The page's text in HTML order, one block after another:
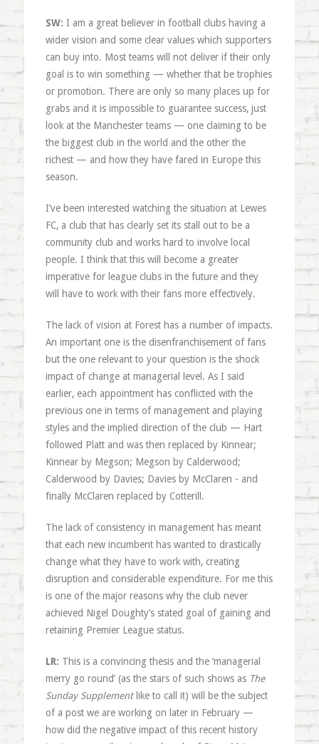
SW: I am a great believer in football clubs having a
wider vision and some clear values which supporters
can buy into. Most teams will not deliver if their only
goal is to win something — whether that be trophies
or promotion. There are only so many places up for
grabs and it is impossible to guarantee success, just
look at the Manchester teams — one claiming to be
the biggest club in the world and the other the
richest — and how they have fared in Europe this
season.
I’ve been interested watching the situation at Lewes
FC, a club that has clearly set its stall out to be a
community club and works hard to involve local
people. I think that this will become a greater
imperative for league clubs in the future and they
will have to work with their fans more effectively.
The lack of vision at Forest has a number of impacts.
An important one is the disenfranchisement of fans
but the one relevant to your question is the shock
impact of change at managerial level. As I said
earlier, each appointment has conflicted with the
previous one in terms of management and playing
styles and the implied direction of the club — Hart
followed Platt and was then replaced by Kinnear;
Kinnear by Megson; Megson by Calderwood;
Calderwood by Davies; Davies by McClaren - and
finally McClaren replaced by Cotterill.
The lack of consistency in management has meant
that each new incumbent has wanted to drastically
change what they have to work with, creating
disruption and considerable expenditure. For me this
is one of the major reasons why the club never
achieved Nigel Doughty’s stated goal of gaining and
retaining Premier League status.
LR: This is a convincing thesis and the ‘managerial
merry go round’ (as the stars of such shows as The
Sunday Supplementlike to call it) will be the subject
of a post we are working on later in February —
how did the negative impact of this recent history